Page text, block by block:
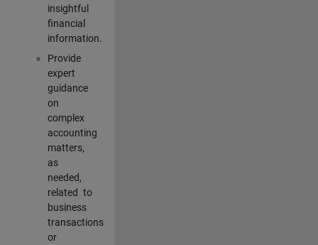
insightful
financial
information.
Provide
expert
guidance
on
complex
accounting
matters,
as
needed,
related to
business
transactions
or